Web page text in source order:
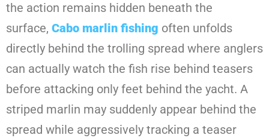
the action remains hidden beneath the
surface, Cabo marlin fishing often unfolds
directly behind the trolling spread where anglers
can actually watch the fish rise behind teasers
before attacking only feet behind the yacht. A
striped marlin may suddenly appear behind the
spread while aggressively tracking a teaser